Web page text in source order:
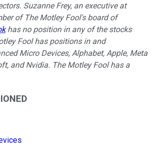
Suzanne Frey, an executive at
of The Motley Fool's board of
has no position in any of the stocks
Fool has positions in and
Micro Devices, Alphabet, Apple, Meta
and Nvidia. The Motley Fool has a